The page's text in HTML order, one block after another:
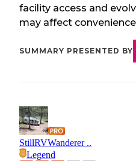
facility access and
may affect
SUMMARY PRESENTED BY
StillRVWanderer ..
Legend